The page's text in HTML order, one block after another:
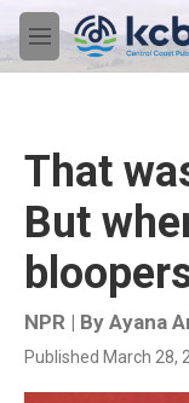
Skip to main content
M
e
That
But
NPR | By Ayana
Published March 28,